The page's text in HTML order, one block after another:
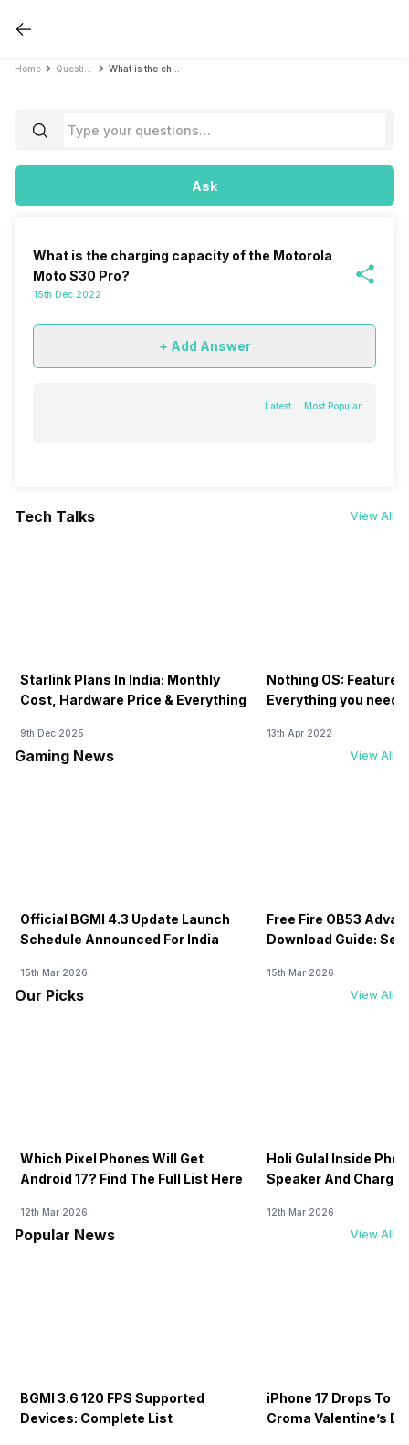
Home
Ask
What is the charging capacity of the Motorola
Moto S30 Pro?
15th Dec 2022
+ Add Answer
Latest Most Popular
Tech Talks View All
Starlink Plans In India: Monthly
Cost, Hardware Price & Everything
9th Dec 2025
Nothing OS:
Everything you need
13th Apr 2022
Gaming News View All
Official BGMI 4.3 Update Launch
Schedule Announced For India
15th Mar 2026
Free Fire OB53
Download Guide:
15th Mar 2026
Our Picks View All
Which Pixel Phones Will Get
Android 17? Find The Full List Here
12th Mar 2026
Holi Gulal Inside
Speaker And
12th Mar 2026
Popular News View All
BGMI 3.6 120 FPS Supported
Devices: Complete List
iPhone 17 Drops To
Croma Valentine’s